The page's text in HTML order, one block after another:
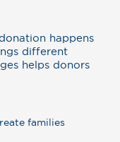
happens
different
helps donors
families